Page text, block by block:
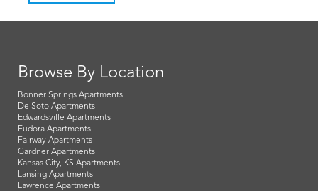
Browse By Location
Bonner Springs Apartments
De Soto Apartments
Edwardsville Apartments
Eudora Apartments
Fairway Apartments
Gardner Apartments
Kansas City, KS Apartments
Lansing Apartments
Lawrence Apartments